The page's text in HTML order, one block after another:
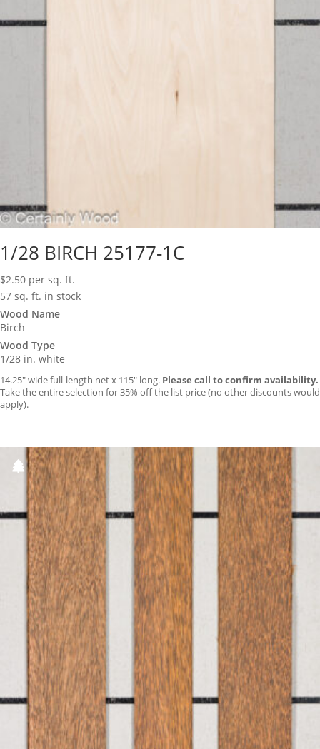
1/28 BIRCH 25177-1C
$2.50 per sq. ft.
57 sq. ft. in stock
Wood Name
Birch
Wood Type
1/28 in. white
14.25″ wide full-length net x 115″ long. Please call to confirm availability.
Take the entire selection for 35% off the list price (no other discounts would
apply).